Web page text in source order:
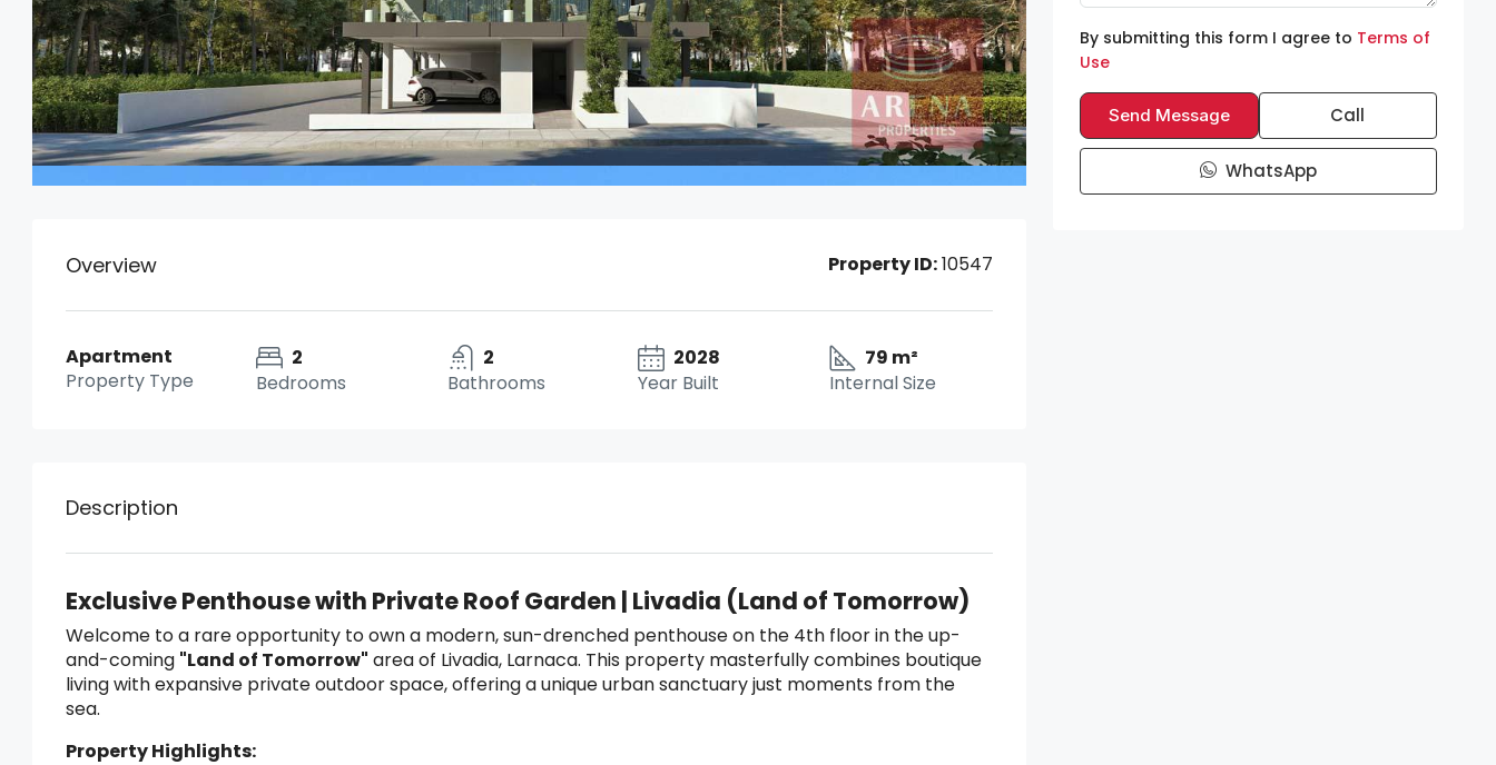
Overview Property ID:10547
Apartment
Property Type
2
Bedrooms
2
Bathrooms
2028
Year Built
79 m²
Internal Size
Description
Exclusive Penthouse with Private Roof Garden | Livadia (Land of Tomorrow)
Welcome to a rare opportunity to own a modern, sun-drenched penthouse on the 4th floor in the up-
and-coming "Land of Tomorrow" area of Livadia, Larnaca. This property masterfully combines boutique
living with expansive private outdoor space, offering a unique urban sanctuary just moments from the
sea.
Property Highlights:
By submitting this form I agree to Terms of
Use
Send Message Call
WhatsApp